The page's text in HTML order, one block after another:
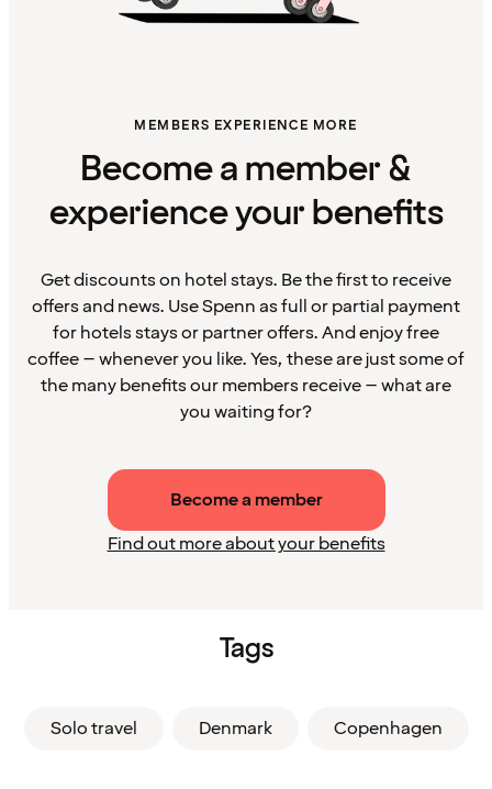
MEMBERS EXPERIENCE MORE
Become a member &
experience your benefits
Get discounts on hotel stays. Be the first to receive
offers and news. Use Spenn as full or partial payment
for hotels stays or partner offers. And enjoy free
coffee – whenever you like. Yes, these are just some of
the many benefits our members receive – what are
you waiting for?
Become a member
Find out more about your benefits
Tags
Solo travel Denmark Copenhagen